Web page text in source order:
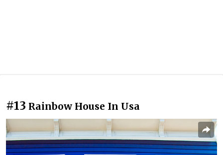
#13 Rainbow House In Usa